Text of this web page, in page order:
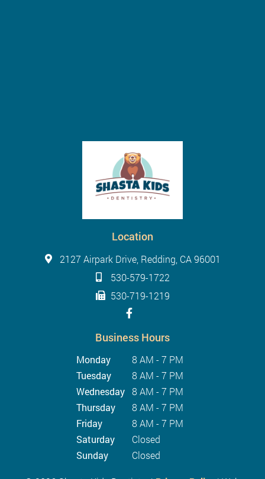
Location
2127 Airpark Drive, Redding, CA 96001
530-579-1722
530-719-1219
Business Hours
Monday
8 AM - 7 PM
Tuesday
8 AM - 7 PM
Wednesday 8 AM - 7 PM
Thursday
8 AM - 7 PM
Friday
8 AM - 7 PM
Saturday
Closed
Sunday
Closed